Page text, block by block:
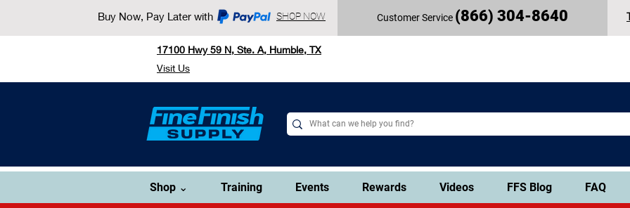
Buy Now, Pay Later with SHOP NOW Customer Service (866) 304-8640
17100 Hwy 59 N, Ste. A, Humble, TX
Visit Us
Shop ⌄ Training Events Rewards Videos FFS Blog FAQ